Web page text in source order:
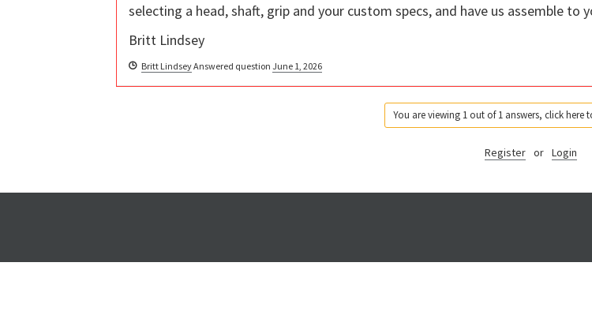
selecting a head, shaft, grip and your custom specs, and have us assemble to
Britt Lindsey
Britt LindseyAnswered question June 1, 2026
You are viewing 1 out of 1 answers, click here
Register or Login